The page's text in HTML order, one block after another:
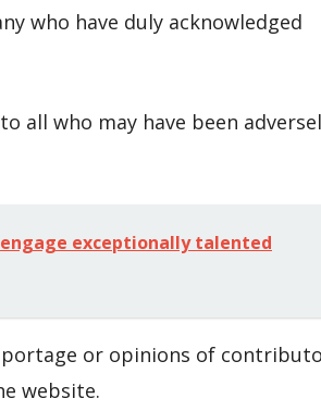
who have duly acknowledged
all who may have been
exceptionally talented
or opinions of
website.